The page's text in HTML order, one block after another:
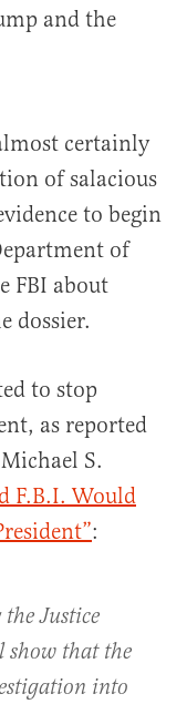
and the
certainly
of salacious
to begin
of
FBI about
dossier.
to stop
as reported
S.
F.B.I. Would
:
the Justice
show that the
into